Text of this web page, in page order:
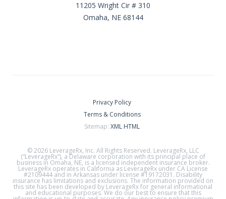
11205 Wright Cir # 310
Omaha, NE 68144
© 2026 LeverageRx, Inc. All Rights Reserved. LeverageRx, LLC
(“LeverageRx”), a Delaware corporation with its principal place of
business in Omaha, NE, is a licensed independent insurance broker.
LeverageRx operates in California as LeverageRx under CA License
#2109444 and in Arkansas under license #19172031. Disability
insurance has limitations and exclusions. The information provided on
this site has been developed by LeverageRx for general informational
and educational purposes. We do our best to ensure that this
Privacy Policy
Terms & Conditions
Sitemap: XML HTML